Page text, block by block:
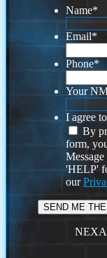
Name*
Email*
Phone*
Your
I agree
By
form,
'HELP'
our
NEXA